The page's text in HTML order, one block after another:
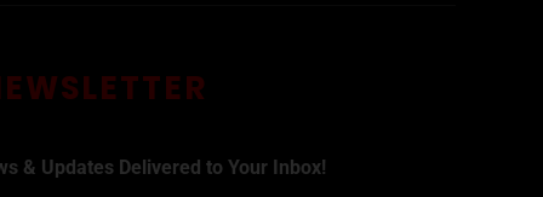
& Updates Delivered to Your Inbox!